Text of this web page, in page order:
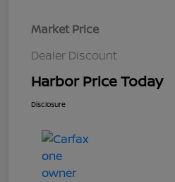
Market Price
Dealer Discount
Harbor Price Today
Disclosure